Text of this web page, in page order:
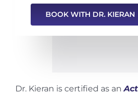
BOOK WITH DR. KIERAN
Dr. Kieran is certified as an